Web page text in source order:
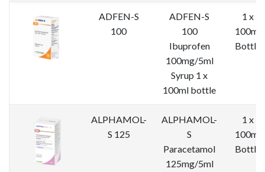
ADFEN-S
100
ADFEN-S
100
Ibuprofen
100mg/5ml
Syrup 1 x
100ml bottle
1 x
100ml
Bottle
ALPHAMOL-
S 125
ALPHAMOL-
S
Paracetamol
125mg/5ml
1 x
100ml
Bottle